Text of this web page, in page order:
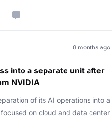
8 months ago
into a separate unit after
NVIDIA
of its AI operations into a
on cloud and data center